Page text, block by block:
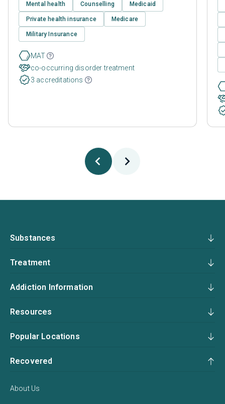
Mental health Counselling Medicaid
Private health insurance Medicare
Military Insurance
MAT
co-occurring disorder treatment
3 accreditations
Substances
Treatment
Addiction Information
Resources
Popular Locations
Recovered
About Us